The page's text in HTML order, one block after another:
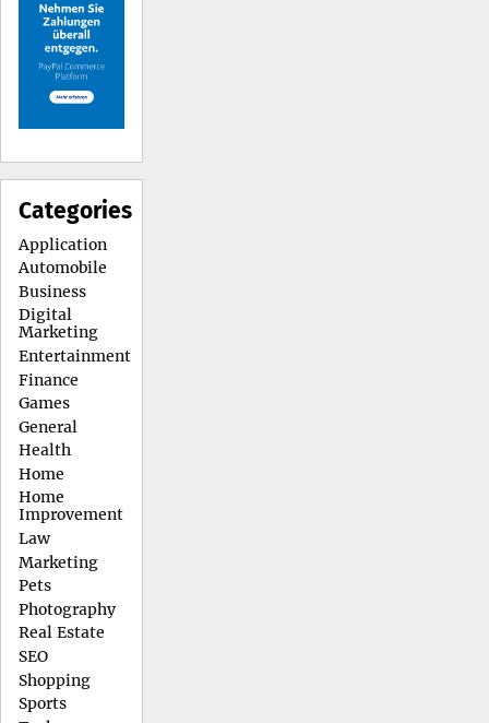
Categories
Application
Automobile
Business
Digital
Marketing
Entertainment
Finance
Games
General
Health
Home
Home
Improvement
Law
Marketing
Pets
Photography
Real Estate
SEO
Shopping
Sports